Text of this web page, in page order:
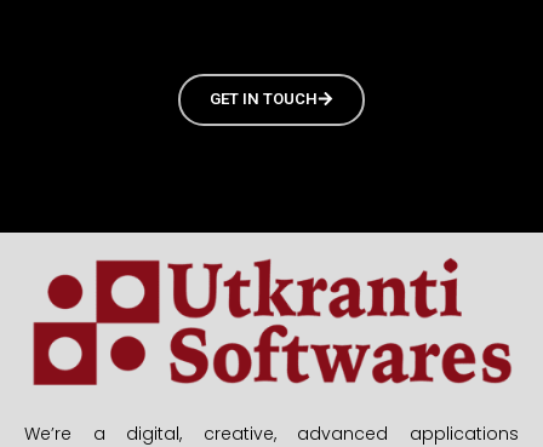
GET IN TOUCH
We’re a digital, creative, advanced applications